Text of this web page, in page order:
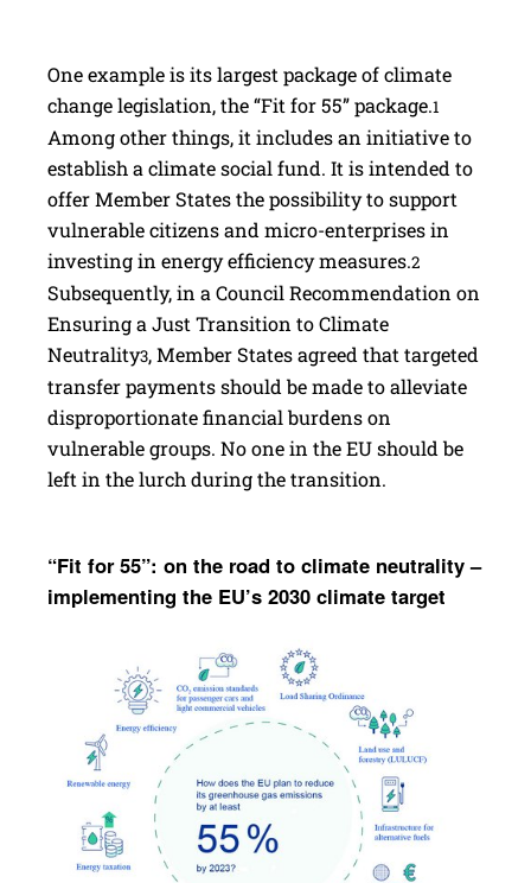
One example is its largest package of climate
change legislation, the “Fit for 55” package.1
Among other things, it includes an initiative to
establish a climate social fund. It is intended to
offer Member States the possibility to support
vulnerable citizens and micro-enterprises in
investing in energy efficiency measures.2
Subsequently, in a Council Recommendation on
Ensuring a Just Transition to Climate
Neutrality3, Member States agreed that targeted
transfer payments should be made to alleviate
disproportionate financial burdens on
vulnerable groups. No one in the EU should be
left in the lurch during the transition.
“Fit for 55”: on the road to climate neutrality –
imple­menting the EU’s 2030 climate target